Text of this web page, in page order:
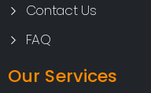
Contact Us
FAQ
Our Services